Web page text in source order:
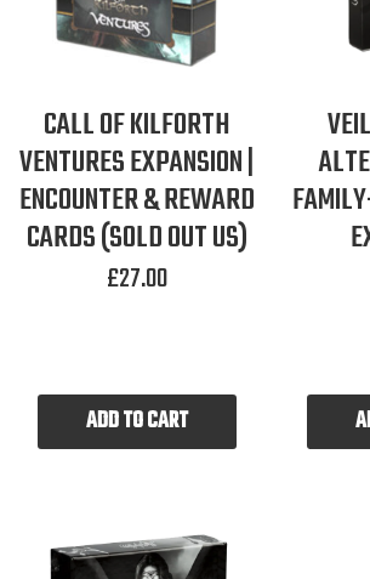
CALL OF KILFORTH
VENTURES EXPANSION |
ENCOUNTER & REWARD
CARDS (SOLD OUT US)
£27.00
ADD TO CART